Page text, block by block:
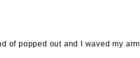
of popped out and I waved my arm